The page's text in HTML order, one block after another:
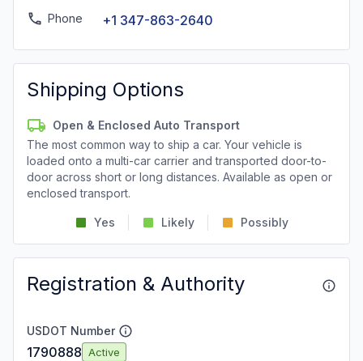
Phone +1 347-863-2640
Shipping Options
Open & Enclosed Auto Transport
The most common way to ship a car. Your vehicle is
loaded onto a multi-car carrier and transported door-to-
door across short or long distances. Available as open or
enclosed transport.
Yes Likely Possibly
Registration & Authority
USDOT Number
1790888 Active